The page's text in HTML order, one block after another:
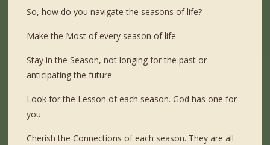
So, how do you navigate the seasons of life?
Make the Most of every season of life.
Stay in the Season, not longing for the past or
anticipating the future.
Look for the Lesson of each season. God has one for
you.
Cherish the Connections of each season. They are all